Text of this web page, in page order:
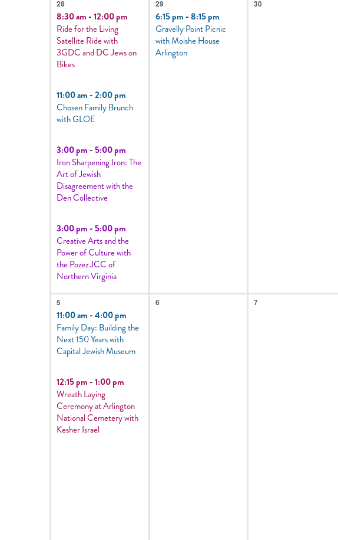
form
inputs
will
cause
list
of
to
refresh
with
the
filtered
results.
events,
28
8:30 am-12:00 pm
Ride for the Living
Satellite Ride with
3GDC and DC Jews on
Bikes
11:00 am-2:00 pm
Chosen Family Brunch
with GLOE
3:00 pm-5:00 pm
Iron Sharpening Iron: The
Art of Jewish
Disagreement with the
Den Collective
3:00 pm-5:00 pm
Creative Arts and the
Power of Culture with
the Pozez JCC of
Northern Virginia
event,
29
6:15 pm-8:15 pm
Gravelly Point Picnic
with Moishe House
Arlington
events,
30
2
events,
5
11:00 am-4:00 pm
Family Day: Building the
Next 150 Years with
Capital Jewish Museum
12:15 pm-1:00 pm
Wreath Laying
Ceremony at Arlington
National Cemetery with
Kesher Israel
0
events,
6 0
events,
7